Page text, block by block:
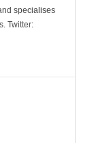
specialises
Twitter: